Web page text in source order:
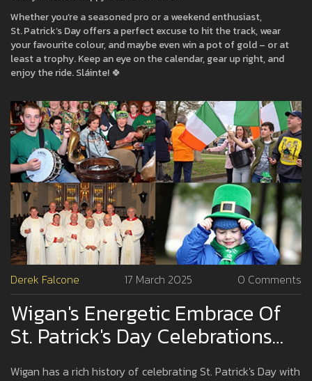
Whether you’re a seasoned pro or a weekend enthusiast,
St. Patrick’s Day offers a perfect excuse to hit the track, wear
your favourite colour, and maybe even win a pot of gold – or at
least a trophy. Keep an eye on the calendar, gear up right, and
enjoy the ride. Sláinte! 🍀
Derek Falcone 17 March 2025 0 Comments
Wigan's Energetic Embrace Of
St. Patrick's Day Celebrations
Through The Years
Wigan has a rich history of celebrating St. Patrick's Day with